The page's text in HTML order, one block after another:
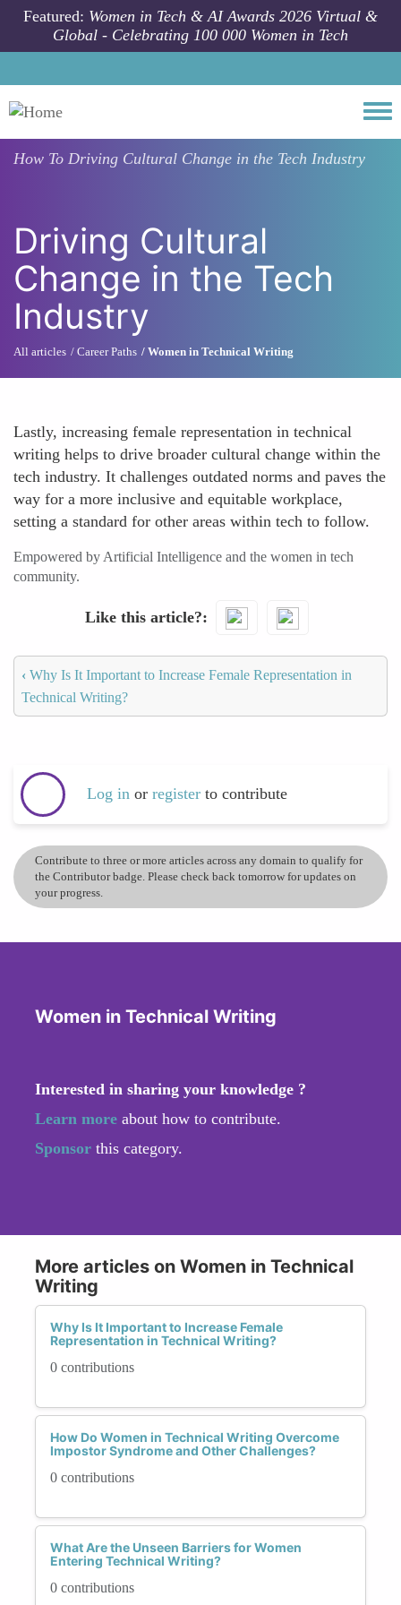
Skip to main content
Featured: Women in Tech & AI Awards 2026 Virtual &
Global - Celebrating 100 000 Women in Tech
How To Driving Cultural Change in the Tech Industry
Driving Cultural
Change in the Tech
Industry
All articles Career Paths Women in Technical Writing
Lastly, increasing female representation in technical
writing helps to drive broader cultural change within the
tech industry. It challenges outdated norms and paves the
way for a more inclusive and equitable workplace,
setting a standard for other areas within tech to follow.
Empowered by Artificial Intelligence and the women in tech
community.
Like this article?
‹ Why Is It Important to Increase Female Representation in
Technical Writing?
Log in or register to contribute
Contribute to three or more articles across any domain to qualify for
the Contributor badge. Please check back tomorrow for updates on
your progress.
Women in Technical Writing
Interested in sharing your knowledge ?
Learn more about how to contribute.
Sponsor this category.
More articles on Women in Technical
Writing
Why Is It Important to Increase Female
Representation in Technical Writing?
0 contributions
How Do Women in Technical Writing Overcome
Impostor Syndrome and Other Challenges?
0 contributions
What Are the Unseen Barriers for Women
Entering Technical Writing?
0 contributions